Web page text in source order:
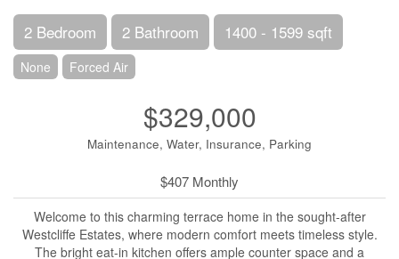
2 Bedroom 2 Bathroom 1400 - 1599 sqft
None Forced Air
$329,000
Maintenance, Water, Insurance, Parking
$407 Monthly
Welcome to this charming terrace home in the sought-after
Westcliffe Estates, where modern comfort meets timeless style.
The bright eat-in kitchen offers ample counter space and a